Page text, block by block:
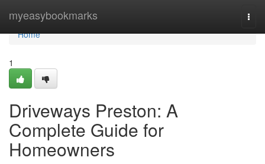
myeasybookmarks
Home
Home
1
Driveways Preston: A
Complete Guide for
Homeowners